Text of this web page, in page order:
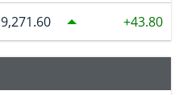
9,271.60 43.80